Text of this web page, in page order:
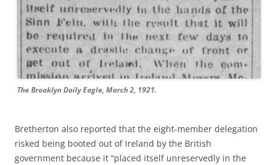
The Brooklyn Daily Eagle, March 2, 1921.
Bretherton also reported that the eight-member delegation
risked being booted out of Ireland by the British
government because it “placed itself unreservedly in the